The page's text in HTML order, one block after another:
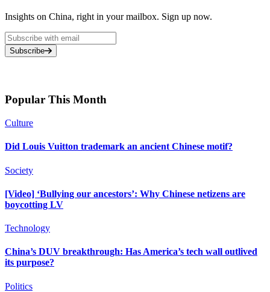
Insights on China, right in your mailbox. Sign up now.
Subscribe
Popular This Month
Culture
Did Louis Vuitton trademark an ancient Chinese motif?
Society
[Video] ‘Bullying our ancestors’: Why Chinese netizens are
boycotting LV
Technology
China’s DUV breakthrough: Has America’s tech wall outlived
its purpose?
Politics